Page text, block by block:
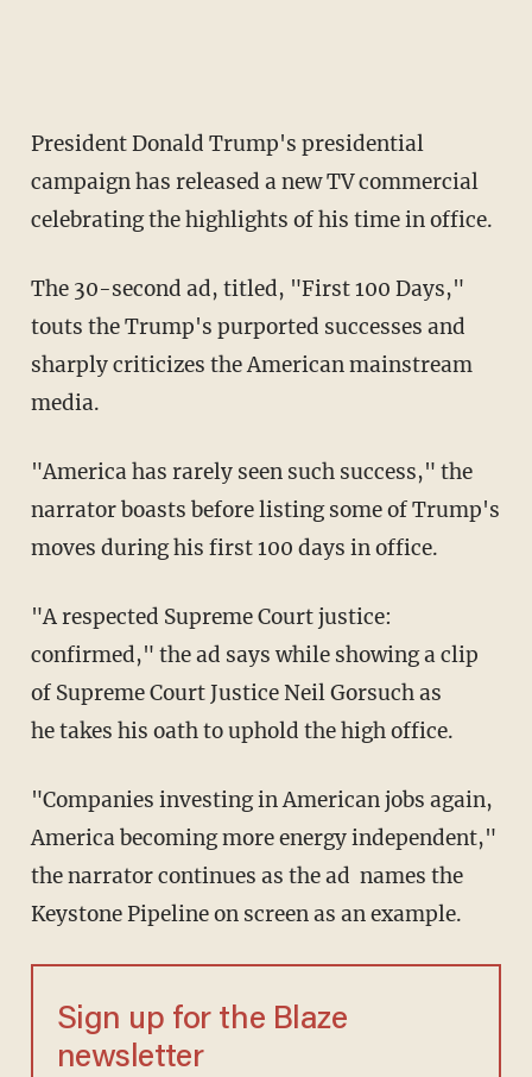
President Donald Trump's presidential
campaign has released a new TV commercial
celebrating the highlights of his time in office.
The 30-second ad, titled, "First 100 Days,"
touts the Trump's purported successes and
sharply criticizes the American mainstream
media.
"America has rarely seen such success," the
narrator boasts before listing some of Trump's
moves during his first 100 days in office.
"A respected Supreme Court justice:
confirmed," the ad says while showing a clip
of Supreme Court Justice Neil Gorsuch as
he takes his oath to uphold the high office.
"Companies investing in American jobs again,
America becoming more energy independent,"
the narrator continues as the ad names the
Keystone Pipeline on screen as an example.
Sign up for the Blaze
newsletter